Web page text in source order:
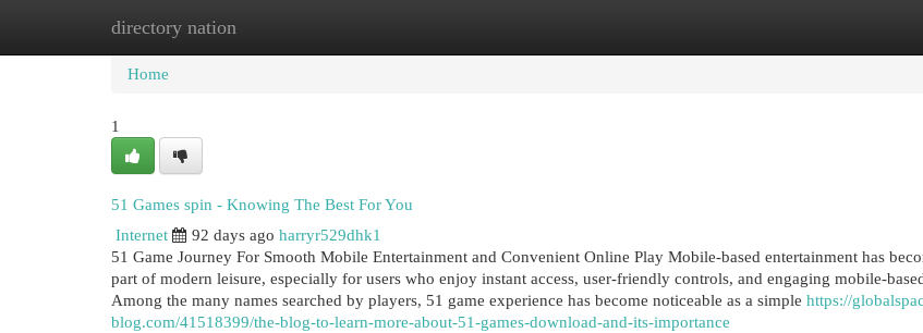
directory nation
Home New Site Listings
Home
1
51 Games spin - Knowing The Best For You
Internet
92 days ago harryr529dhk1
51 Game Journey For Smooth Mobile Entertainment and Convenient Online Play Mobile-based entertainment has
part of modern leisure, especially for users who enjoy instant access, user-friendly controls, and engaging mobile-
Among the many names searched by players, 51 game experience has become noticeable as a simple https://
blog.com/41518399/the-blog-to-learn-more-about-51-games-download-and-its-importance